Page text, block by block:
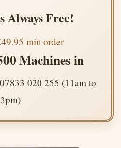
Always Free!
min order
Machines in
020 255 (11am to
3pm)